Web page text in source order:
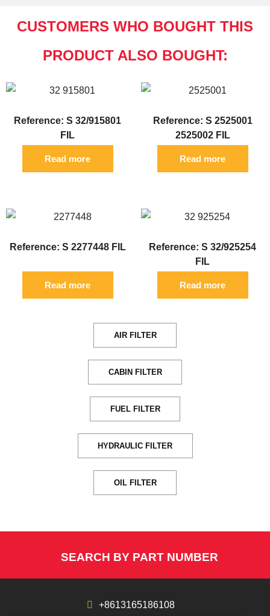
CUSTOMERS WHO BOUGHT THIS
PRODUCT ALSO BOUGHT:
Reference: S 32/915801
FIL
Read more
Reference: S 2525001
2525002 FIL
Read more
Reference: S 2277448 FIL
Read more
Reference: S 32/925254
FIL
Read more
AIR FILTER
CABIN FILTER
FUEL FILTER
HYDRAULIC FILTER
OIL FILTER
SEARCH BY PART NUMBER
+8613165186108